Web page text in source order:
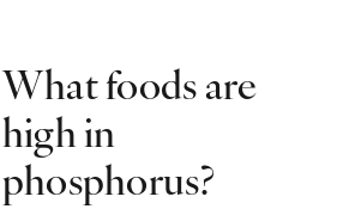
What foods are
high in
phosphorus?